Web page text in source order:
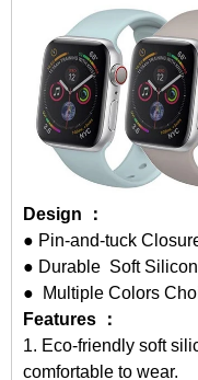
Design ：
● Pin-and-tuck
● Durable Soft
● Multiple Colors
Features ：
1. Eco-friendly soft
comfortable to wear.